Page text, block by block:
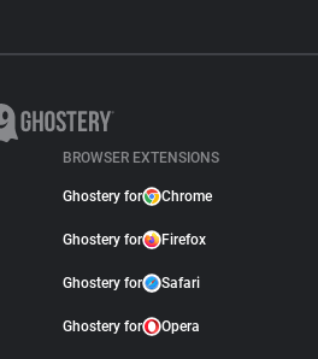
BROWSER EXTENSIONS
Ghostery for Chrome
Ghostery for Firefox
Ghostery for Safari
Ghostery for Opera